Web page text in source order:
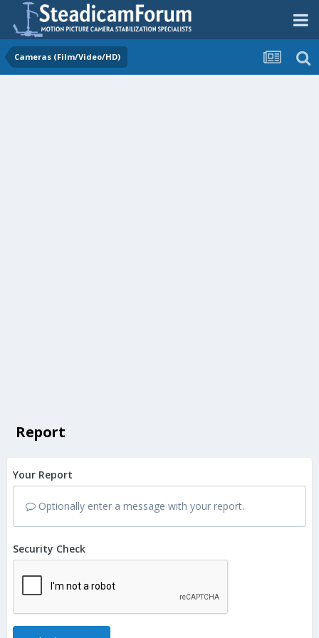
Cameras (Film/Video/HD)
Report
Your Report
Optionally enter a message with your report.
Security Check